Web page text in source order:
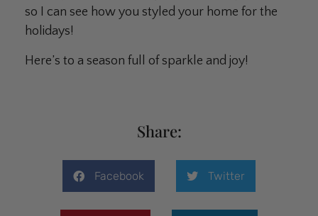
so I can see how you styled your home for the
holidays!
Here’s to a season full of sparkle and joy!
Share:
Facebook Twitter